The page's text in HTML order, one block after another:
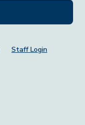
Staff Login